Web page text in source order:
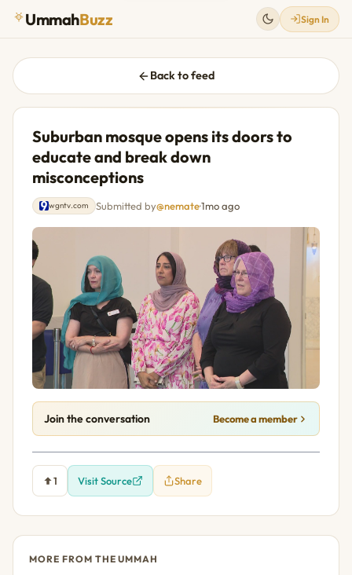
UmmahBuzz Sign In
Back to feed
Suburban mosque opens its doors to
educate and break down
misconceptions
wgntv.com Submitted by@nemate·1mo ago
Join the conversation Become a member
1 Visit Source Share
MORE FROM THE UMMAH